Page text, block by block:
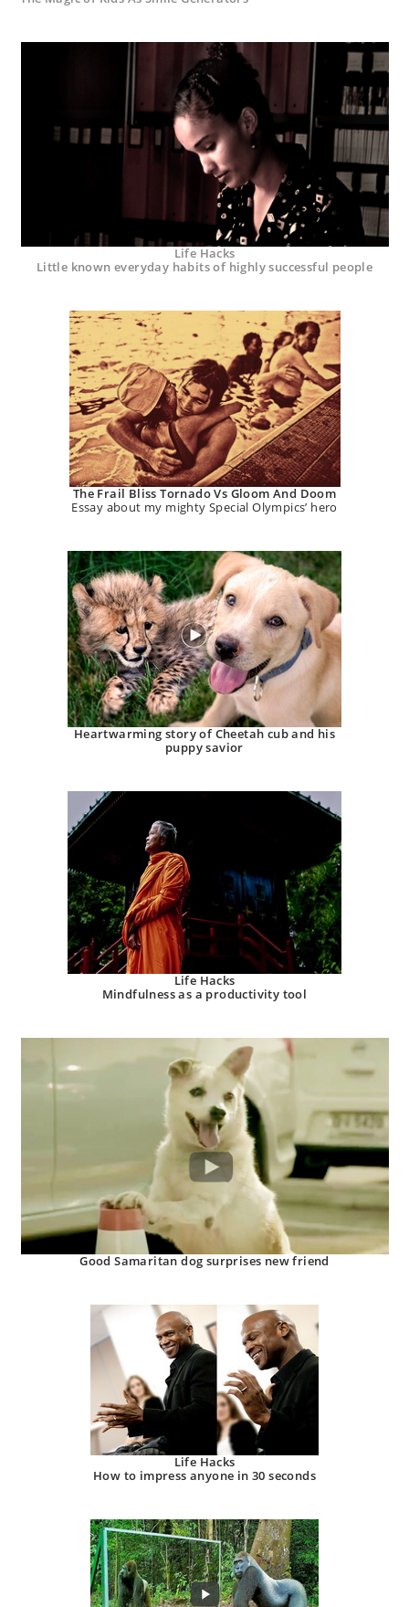
Life Hacks
Little known everyday habits of highly successful people
The Frail Bliss Tornado Vs Gloom And Doom
Essay about my mighty Special Olympics’ hero
Heartwarming story of Cheetah cub and his
puppy savior
Life Hacks
Mindfulness as a productivity tool
Good Samaritan dog surprises new friend
Life Hacks
How to impress anyone in 30 seconds